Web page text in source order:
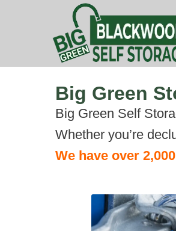
Big Green
Big Green Self
Whether you’re
We have over